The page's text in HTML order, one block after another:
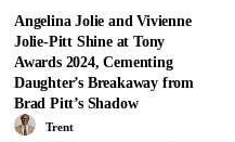
Angelina Jolie and Vivienne
Jolie-Pitt Shine at Tony
Awards 2024, Cementing
Daughter’s Breakaway from
Brad Pitt’s Shadow
Trent